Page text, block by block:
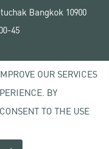
Bangkok 10900
45
University
OUR SERVICES
BY
TO THE USE